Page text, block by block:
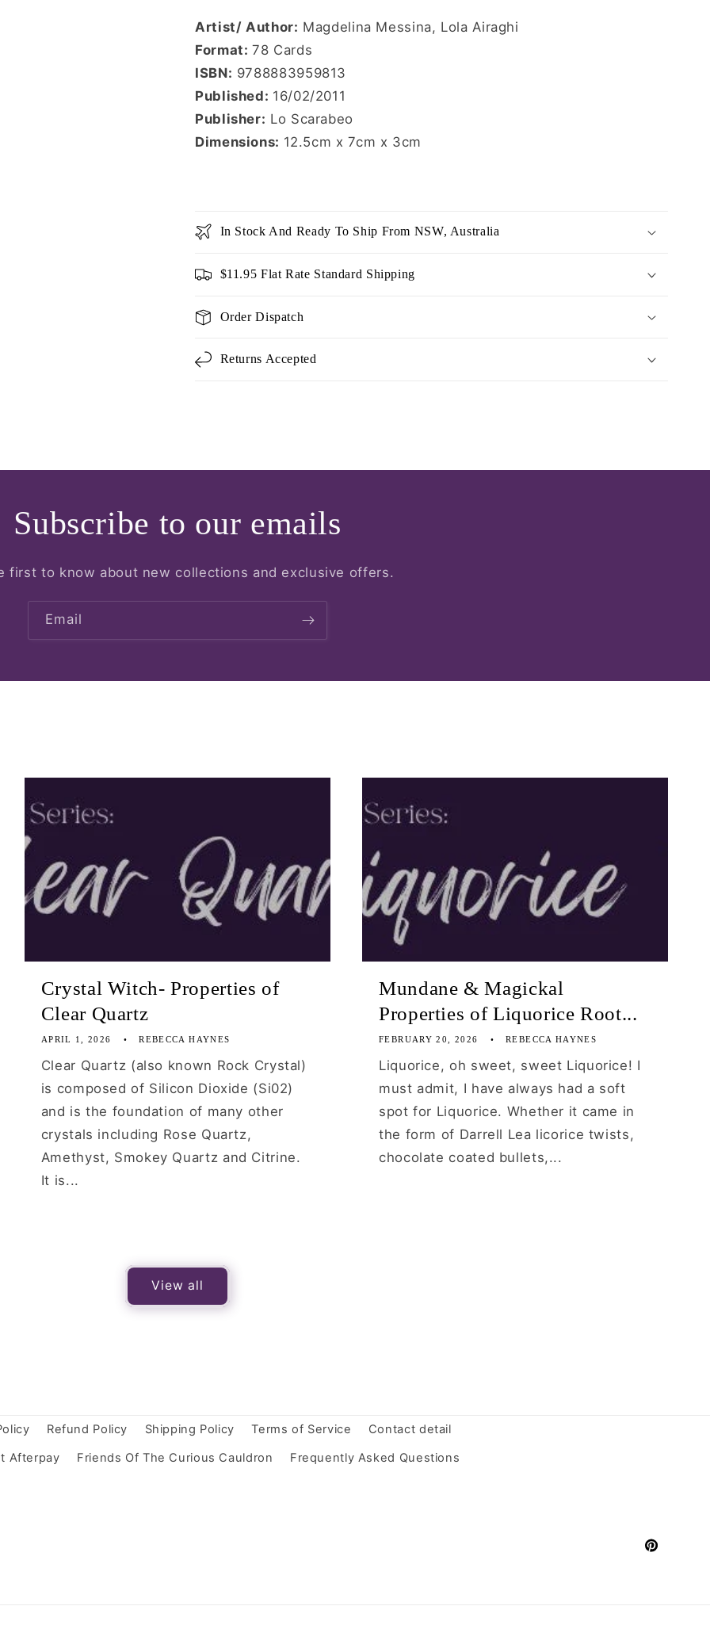
Artist/ Author: Magdelina Messina, Lola Airaghi
Format:78 Cards
ISBN: 9788883959813
Published: 16/02/2011
Publisher: Lo Scarabeo
Dimensions: 12.5cm x 7cm x 3cm
In Stock And Ready To Ship From NSW, Australia
$11.95 Flat Rate Standard Shipping
Order Dispatch
Returns Accepted
Subscribe to our emails
first to know about new collections and exclusive offers.
Email
Crystal Witch- Properties of
Clear Quartz
APRIL 1, 2026 REBECCA HAYNES
Clear Quartz (also known Rock Crystal)
is composed of Silicon Dioxide (Si02)
and is the foundation of many other
crystals including Rose Quartz,
Amethyst, Smokey Quartz and Citrine.
It is...
Mundane & Magickal
Properties of Liquorice Root...
FEBRUARY 20, 2026 REBECCA HAYNES
Liquorice, oh sweet, sweet Liquorice! I
must admit, I have always had a soft
spot for Liquorice. Whether it came in
the form of Darrell Lea licorice twists,
chocolate coated bullets,...
View all
Refund Policy Shipping Policy Terms of Service
Contact detail
Afterpay Friends Of The Curious Cauldron Frequently Asked Questions
Pinterest